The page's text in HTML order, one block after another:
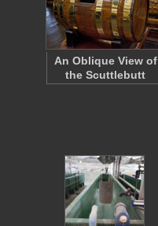
An Oblique View of
the Scuttlebutt